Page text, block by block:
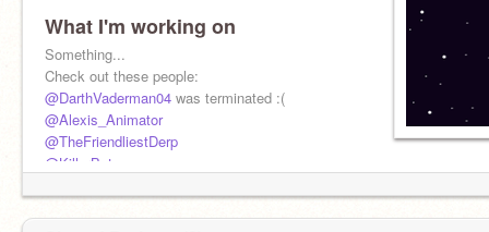
What I'm working on
Something...
Check out these people:
@DarthVaderman04 was terminated :(
@Alexis_Animator
@TheFriendliestDerp
@KillerByte
@ILoveChica101